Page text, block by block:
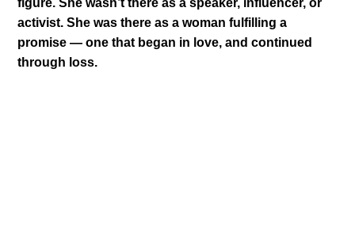
figure. She wasn’t there as a speaker, influencer, or
activist. She was there as a woman fulfilling a
promise — one that began in love, and continued
through loss.